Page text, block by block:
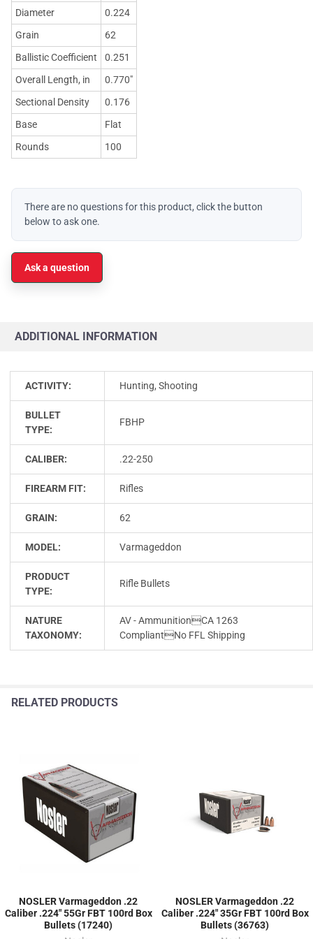
Diameter
0.224
Grain
62
Ballistic Coefficient
0.251
Overall Length, in
0.770"
Sectional Density
0.176
Base
Flat
Rounds
100
There are no questions for this product, click the button
below to ask one.
Ask a question
ADDITIONAL INFORMATION
ACTIVITY: Hunting, Shooting
BULLET
TYPE:
FBHP
CALIBER: .22-250
FIREARM FIT: Rifles
GRAIN: 62
MODEL: Varmageddon
PRODUCT
TYPE:
Rifle Bullets
NATURE
TAXONOMY:
AV - AmmunitionCA 1263
CompliantNo FFL Shipping
RELATED PRODUCTS
NOSLER Varmageddon .22
Caliber .224" 55Gr FBT 100rd Box
Bullets (17240)
NOSLER Varmageddon .22
Caliber .224" 35Gr FBT 100rd Box
Bullets (36763)